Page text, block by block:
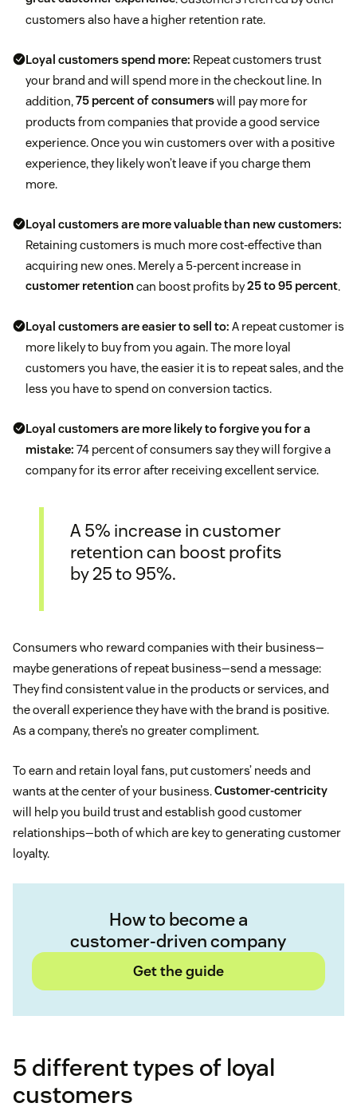
customers also have a higher retention rate.
Loyal customers spend more: Repeat customers trust
your brand and will spend more in the checkout line. In
addition,75 percent of consumerswill pay more for
products from companies that provide a good service
experience. Once you win customers over with a positive
experience, they likely won’t leave if you charge them
more.
Loyal customers are more valuable than new customers:
Retaining customers is much more cost-effective than
acquiring new ones. Merely a 5-percent increase in
customer retentioncan boost profits by25 to 95 percent.
Loyal customers are easier to sell to: A repeat customer is
more likely to buy from you again. The more loyal
customers you have, the easier it is to repeat sales, and the
less you have to spend on conversion tactics.
Loyal customers are more likely to forgive you for a
mistake: 74 percent of consumers say they will forgive a
company for its error after receiving excellent service.
A 5% increase in customer
retention can boost profits
by 25 to 95%.
Consumers who reward companies with their business—
maybe generations of repeat business—send a message:
They find consistent value in the products or services, and
the overall experience they have with the brand is positive.
As a company, there’s no greater compliment.
To earn and retain loyal fans, put customers’ needs and
wants at the center of your business.Customer-centricity
will help you build trust and establish good customer
relationships—both of which are key to generating customer
loyalty.
How to become a
customer-driven company
Get the guide
5 different types of loyal
customers